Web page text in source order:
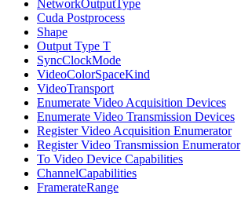
NetworkOutputType
Cuda Postprocess
Shape
Output Type T
SyncClockMode
VideoColorSpaceKind
VideoTransport
Enumerate Video Acquisition Devices
Enumerate Video Transmission Devices
Register Video Acquisition Enumerator
Register Video Transmission Enumerator
To Video Device Capabilities
ChannelCapabilities
FramerateRange